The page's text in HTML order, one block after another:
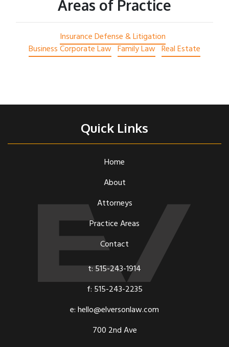
Areas of Practice
Insurance Defense & Litigation
Business Corporate Law Family Law Real Estate
Quick Links
Home
About
Attorneys
Practice Areas
Contact
t: 515-243-1914
f: 515-243-2235
e: hello@elversonlaw.com
700 2nd Ave